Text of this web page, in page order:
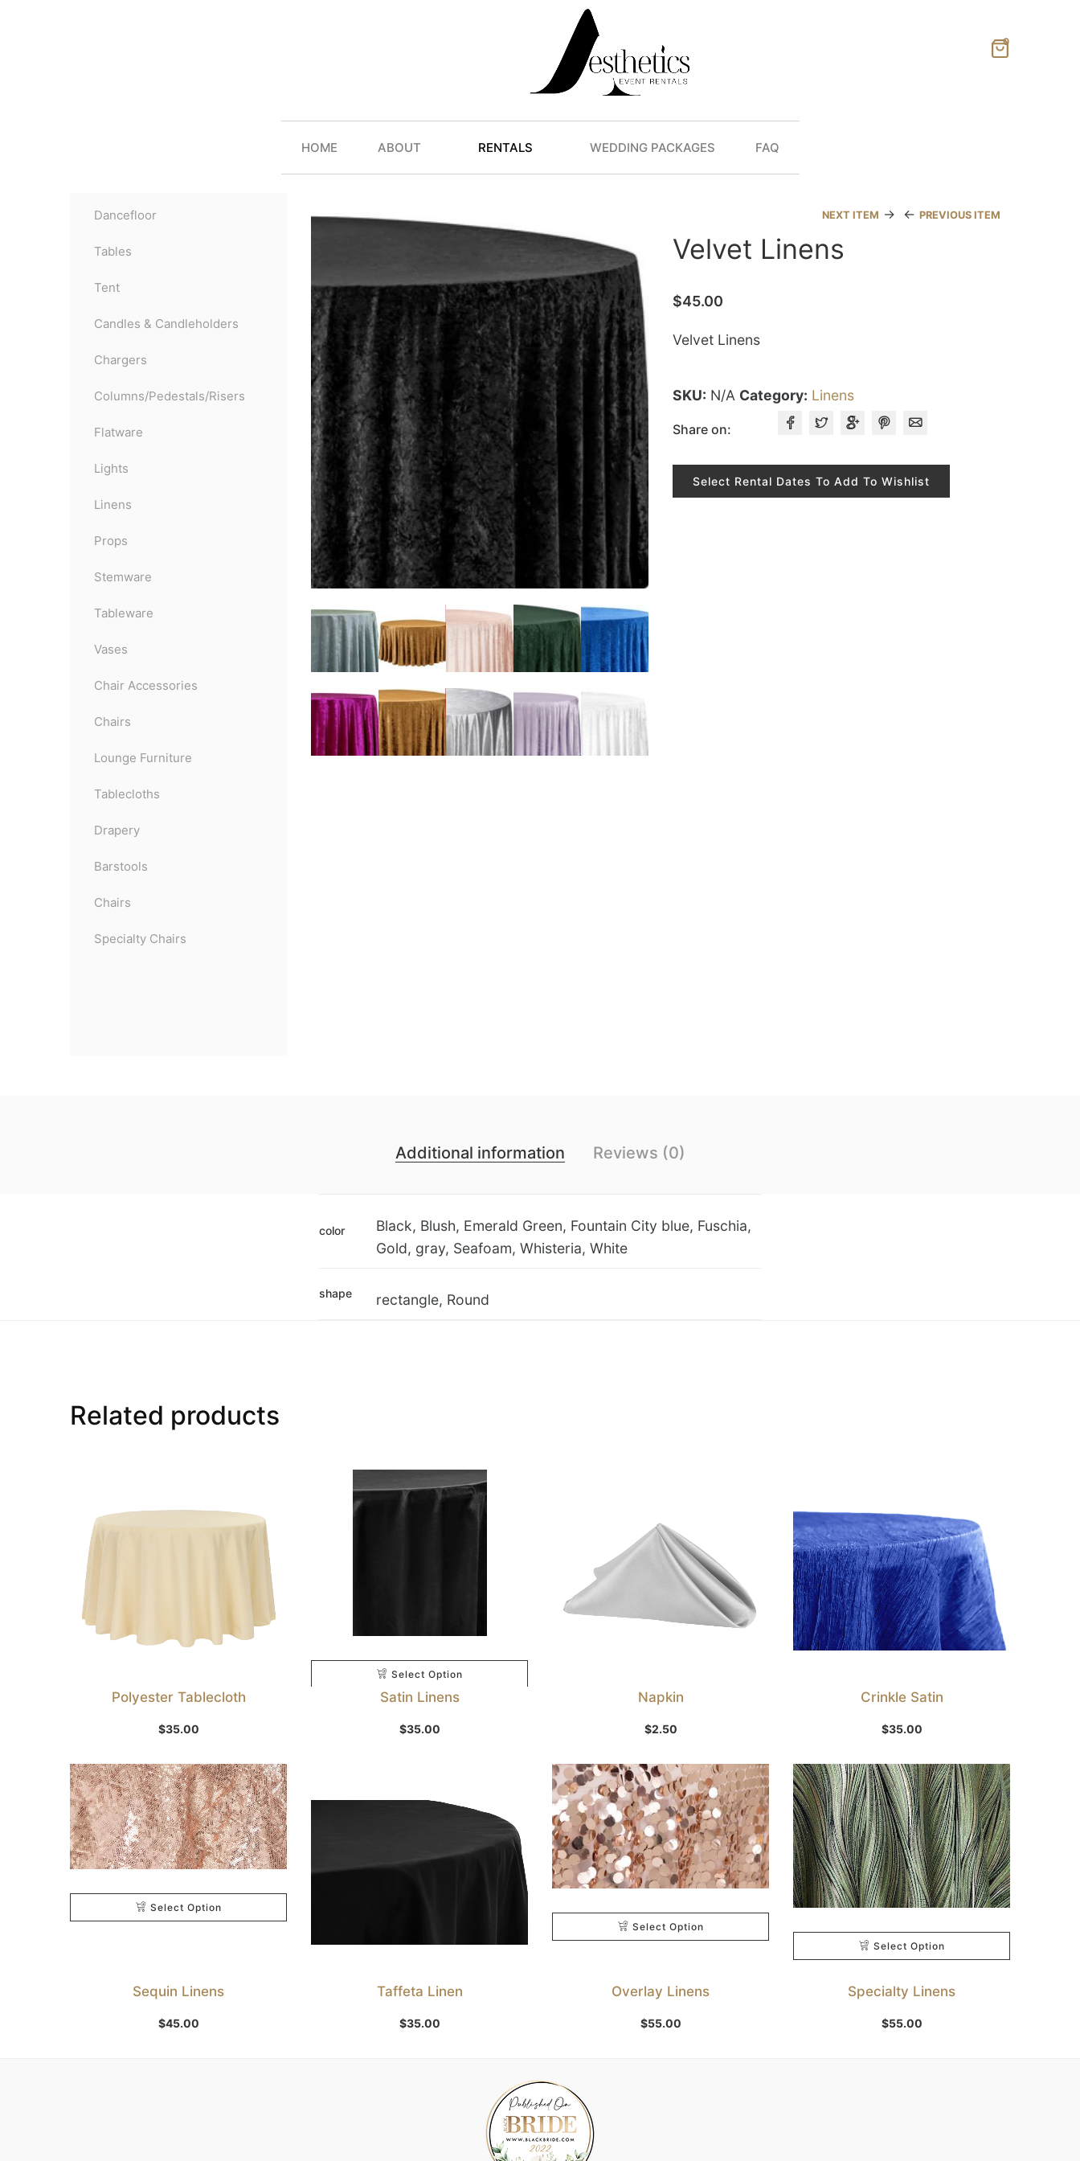
0
HOME ABOUT RENTALS WEDDING PACKAGES FAQ
NEXT ITEM → ← PREVIOUS ITEM
Velvet Linens
$45.00
Velvet Linens
SKU: N/A Category: Linens
Share on:
Select Rental Dates To Add To Wishlist
Dancefloor
Tables
Tent
Candles & Candleholders
Chargers
Columns/Pedestals/Risers
Flatware
Lights
Linens
Props
Stemware
Tableware
Vases
Chair Accessories
Chairs
Lounge Furniture
Tablecloths
Drapery
Barstools
Chairs
Specialty Chairs
Additional information Reviews (0)
color
Black, Blush, Emerald Green, Fountain City blue, Fuschia,
Gold, gray, Seafoam, Whisteria, White
shape rectangle, Round
Related products
Select Option
Polyester Tablecloth
$35.00
Select Option
Satin Linens
$35.00 Select Option
Napkin
$2.50 Select Option
Crinkle Satin
$35.00
Select Option
Sequin Linens
$45.00 Select Option
Taffeta Linen
$35.00
Select Option
Overlay Linens
$55.00
Select Option
Specialty Linens
$55.00